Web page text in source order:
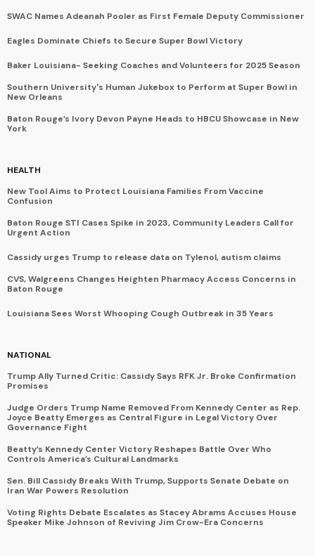
SWAC Names Adeanah Pooler as First Female Deputy Commissioner
Eagles Dominate Chiefs to Secure Super Bowl Victory
Baker Louisiana- Seeking Coaches and Volunteers for 2025 Season
Southern University's Human Jukebox to Perform at Super Bowl in
New Orleans
Baton Rouge’s Ivory Devon Payne Heads to HBCU Showcase in New
York
HEALTH
New Tool Aims to Protect Louisiana Families From Vaccine
Confusion
Baton Rouge STI Cases Spike in 2023, Community Leaders Call for
Urgent Action
Cassidy urges Trump to release data on Tylenol, autism claims
CVS, Walgreens Changes Heighten Pharmacy Access Concerns in
Baton Rouge
Louisiana Sees Worst Whooping Cough Outbreak in 35 Years
NATIONAL
Trump Ally Turned Critic: Cassidy Says RFK Jr. Broke Confirmation
Promises
Judge Orders Trump Name Removed From Kennedy Center as Rep.
Joyce Beatty Emerges as Central Figure in Legal Victory Over
Governance Fight
Beatty’s Kennedy Center Victory Reshapes Battle Over Who
Controls America’s Cultural Landmarks
Sen. Bill Cassidy Breaks With Trump, Supports Senate Debate on
Iran War Powers Resolution
Voting Rights Debate Escalates as Stacey Abrams Accuses House
Speaker Mike Johnson of Reviving Jim Crow-Era Concerns